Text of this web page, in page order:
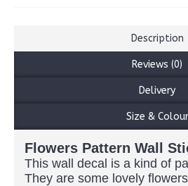
Description
Reviews (0)
Delivery
Size & Colour
Flowers Pattern Wall
This wall decal is a kind of
They are some lovely